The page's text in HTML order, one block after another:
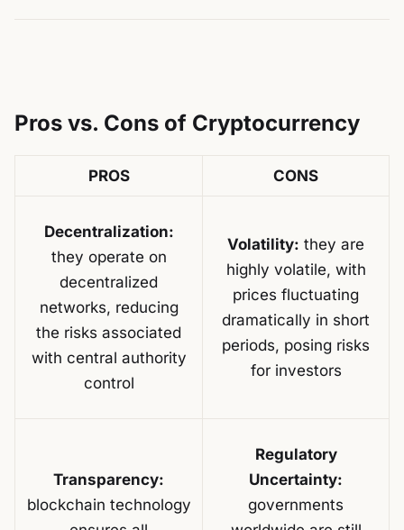
Pros vs. Cons of Cryptocurrency
PROS CONS
Decentralization:
they operate on
decentralized
networks, reducing
the risks associated
with central authority
control
Volatility: they are
highly volatile, with
prices fluctuating
dramatically in short
periods, posing risks
for investors
Transparency:
blockchain technology
Regulatory
Uncertainty:
governments